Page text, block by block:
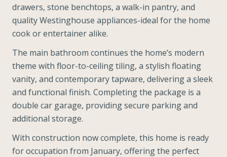
drawers, stone benchtops, a walk-in pantry, and
quality Westinghouse appliances-ideal for the home
cook or entertainer alike.
The main bathroom continues the home’s modern
theme with floor-to-ceiling tiling, a stylish floating
vanity, and contemporary tapware, delivering a sleek
and functional finish. Completing the package is a
double car garage, providing secure parking and
additional storage.
With construction now complete, this home is ready
for occupation from January, offering the perfect